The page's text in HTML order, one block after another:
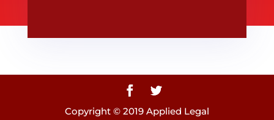
Copyright © 2019 Applied Legal